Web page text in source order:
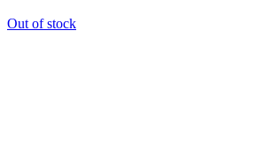
Out of stock